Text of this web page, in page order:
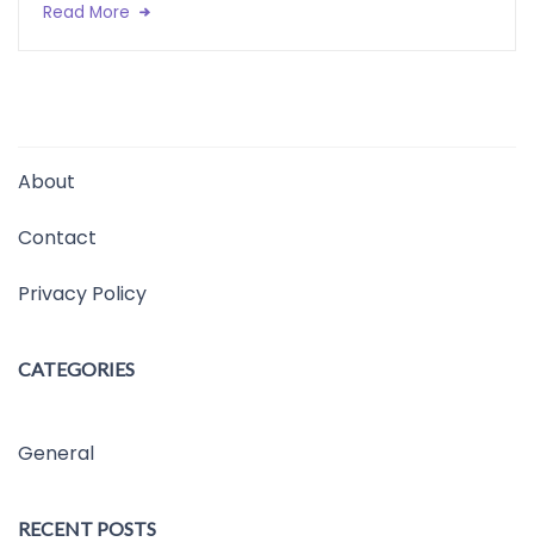
Read More
About
Contact
Privacy Policy
CATEGORIES
General
RECENT POSTS